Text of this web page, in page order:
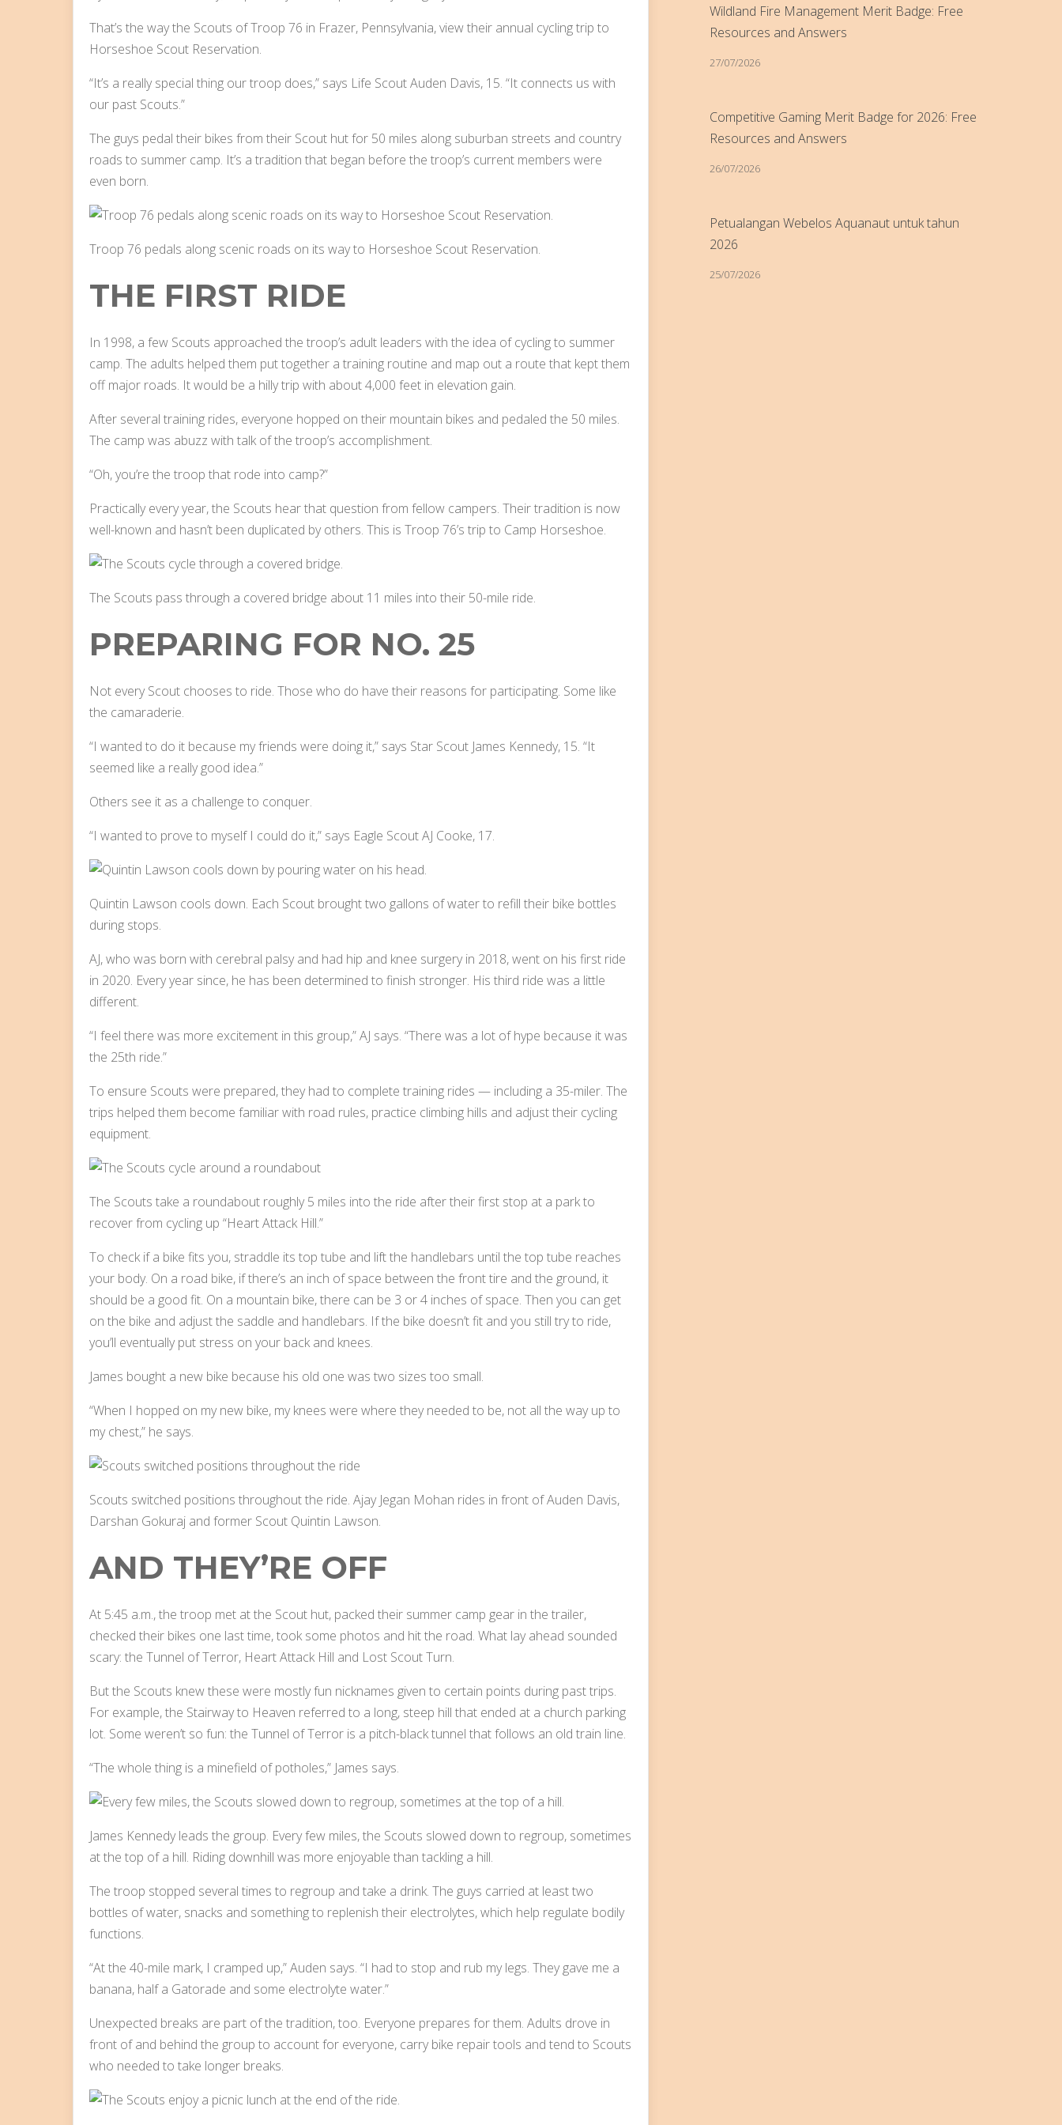
That’s the way the Scouts of Troop 76 in Frazer, Pennsylvania, view their annual cycling trip to
Horseshoe Scout Reservation.
“It’s a really special thing our troop does,” says Life Scout Auden Davis, 15. “It connects us with
our past Scouts.”
The guys pedal their bikes from their Scout hut for 50 miles along suburban streets and country
roads to summer camp. It’s a tradition that began before the troop’s current members were
even born.
Troop 76 pedals along scenic roads on its way to Horseshoe Scout Reservation.
THE FIRST RIDE
In 1998, a few Scouts approached the troop’s adult leaders with the idea of cycling to summer
camp. The adults helped them put together a training routine and map out a route that kept them
off major roads. It would be a hilly trip with about 4,000 feet in elevation gain.
After several training rides, everyone hopped on their mountain bikes and pedaled the 50 miles.
The camp was abuzz with talk of the troop’s accomplishment.
“Oh, you’re the troop that rode into camp?”
Practically every year, the Scouts hear that question from fellow campers. Their tradition is now
well-known and hasn’t been duplicated by others. This is Troop 76’s trip to Camp Horseshoe.
The Scouts pass through a covered bridge about 11 miles into their 50-mile ride.
PREPARING FOR NO. 25
Not every Scout chooses to ride. Those who do have their reasons for participating. Some like
the camaraderie.
“I wanted to do it because my friends were doing it,” says Star Scout James Kennedy, 15. “It
seemed like a really good idea.”
Others see it as a challenge to conquer.
“I wanted to prove to myself I could do it,” says Eagle Scout AJ Cooke, 17.
Quintin Lawson cools down. Each Scout brought two gallons of water to refill their bike bottles
during stops.
AJ, who was born with cerebral palsy and had hip and knee surgery in 2018, went on his first ride
in 2020. Every year since, he has been determined to finish stronger. His third ride was a little
different.
“I feel there was more excitement in this group,” AJ says. “There was a lot of hype because it was
the 25th ride.”
To ensure Scouts were prepared, they had to complete training rides — including a 35-miler. The
trips helped them become familiar with road rules, practice climbing hills and adjust their cycling
equipment.
The Scouts take a roundabout roughly 5 miles into the ride after their first stop at a park to
recover from cycling up “Heart Attack Hill.”
To check if a bike fits you, straddle its top tube and lift the handlebars until the top tube reaches
your body. On a road bike, if there’s an inch of space between the front tire and the ground, it
should be a good fit. On a mountain bike, there can be 3 or 4 inches of space. Then you can get
on the bike and adjust the saddle and handlebars. If the bike doesn’t fit and you still try to ride,
you’ll eventually put stress on your back and knees.
James bought a new bike because his old one was two sizes too small.
“When I hopped on my new bike, my knees were where they needed to be, not all the way up to
my chest,” he says.
Scouts switched positions throughout the ride. Ajay Jegan Mohan rides in front of Auden Davis,
Darshan Gokuraj and former Scout Quintin Lawson.
AND THEY’RE OFF
At 5:45 a.m., the troop met at the Scout hut, packed their summer camp gear in the trailer,
checked their bikes one last time, took some photos and hit the road. What lay ahead sounded
scary: the Tunnel of Terror, Heart Attack Hill and Lost Scout Turn.
But the Scouts knew these were mostly fun nicknames given to certain points during past trips.
For example, the Stairway to Heaven referred to a long, steep hill that ended at a church parking
lot. Some weren’t so fun: the Tunnel of Terror is a pitch-black tunnel that follows an old train line.
“The whole thing is a minefield of potholes,” James says.
James Kennedy leads the group. Every few miles, the Scouts slowed down to regroup, sometimes
at the top of a hill. Riding downhill was more enjoyable than tackling a hill.
The troop stopped several times to regroup and take a drink. The guys carried at least two
bottles of water, snacks and something to replenish their electrolytes, which help regulate bodily
functions.
“At the 40-mile mark, I cramped up,” Auden says. “I had to stop and rub my legs. They gave me a
banana, half a Gatorade and some electrolyte water.”
Unexpected breaks are part of the tradition, too. Everyone prepares for them. Adults drove in
front of and behind the group to account for everyone, carry bike repair tools and tend to Scouts
who needed to take longer breaks.
Wildland Fire Management Merit Badge: Free
Resources and Answers
27/07/2026
Competitive Gaming Merit Badge for 2026: Free
Resources and Answers
26/07/2026
Petualangan Webelos Aquanaut untuk tahun
2026
25/07/2026